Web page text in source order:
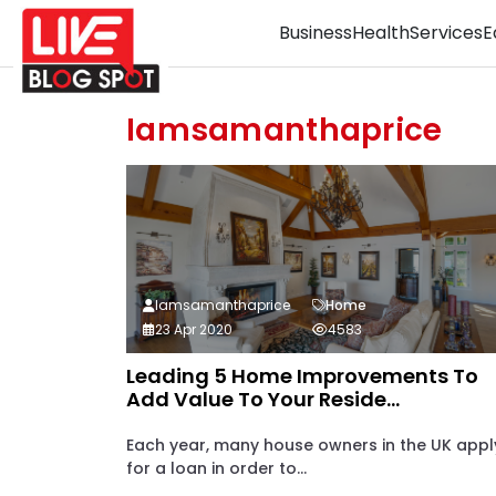
BusinessHealthServices
Iamsamanthaprice
Leading 5 Home Improvements To
Add Value To Your Reside...
Each year, many house owners in the UK
for a loan in order to...
Iamsamanthaprice
Home
23 Apr 2020
4583